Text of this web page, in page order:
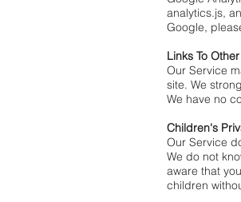
analytics.js,
Google,
Links To
Our Service
site. We
We have no
Children's
Our Service
We do not
aware that
children